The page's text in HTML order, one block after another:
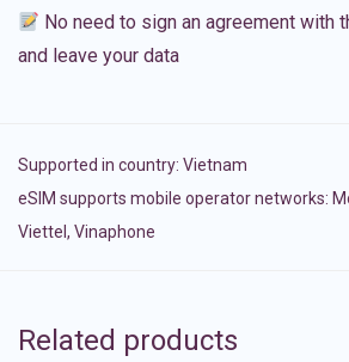
No need to sign an agreement with
and leave your data
Supported in country: Vietnam
eSIM supports mobile operator networks:
Viettel, Vinaphone
Related products